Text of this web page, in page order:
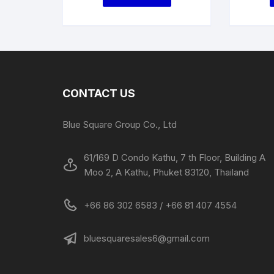
CONTACT US
Blue Square Group Co., Ltd
61/169 D Condo Kathu, 7 th Floor, Building A
Moo 2, A Kathu, Phuket 83120, Thailand
+66 86 302 6583 / +66 81 407 4554
bluesquaresales6@gmail.com